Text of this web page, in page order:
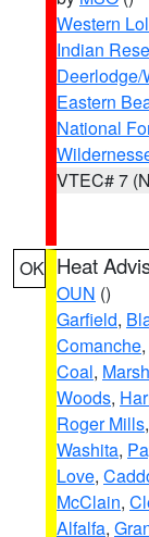
Western
Indian
Deerlodge/
Eastern
National
VTEC# 7
OK Heat
OUN ()
Garfield,
Comanche,
Coal,
Woods,
Roger Mills,
Washita,
Love,
McClain,
Alfalfa,